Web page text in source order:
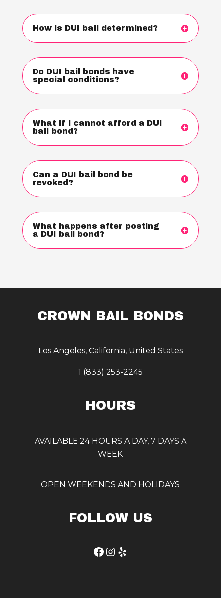
How is DUI bail determined?
Do DUI bail bonds have
special conditions?
What if I cannot afford a DUI
bail bond?
Can a DUI bail bond be
revoked?
What happens after posting
a DUI bail bond?
CROWN BAIL BONDS
Los Angeles, California, United States
1 (833) 253-2245
HOURS
AVAILABLE 24 HOURS A DAY, 7 DAYS A
WEEK
OPEN WEEKENDS AND HOLIDAYS
FOLLOW US
Facebook
Instagram
Yelp